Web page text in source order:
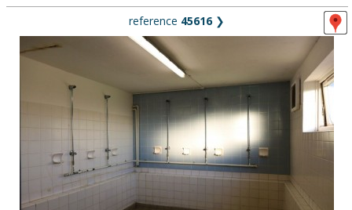
reference 45616❯